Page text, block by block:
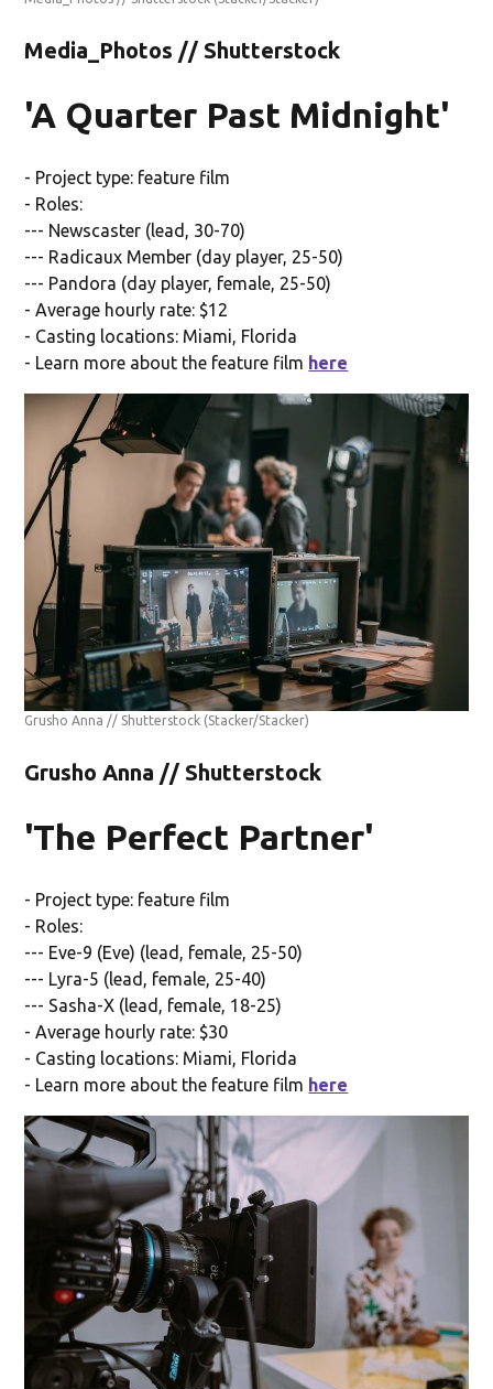
Media_Photos // Shutterstock
'A Quarter Past Midnight'
- Project type: feature film
- Roles:
--- Newscaster (lead, 30-70)
--- Radicaux Member (day player, 25-50)
--- Pandora (day player, female, 25-50)
- Average hourly rate: $12
- Casting locations: Miami, Florida
- Learn more about the feature film here
Grusho Anna // Shutterstock (Stacker/Stacker)
Grusho Anna // Shutterstock
'The Perfect Partner'
- Project type: feature film
- Roles:
--- Eve-9 (Eve) (lead, female, 25-50)
--- Lyra-5 (lead, female, 25-40)
--- Sasha-X (lead, female, 18-25)
- Average hourly rate: $30
- Casting locations: Miami, Florida
- Learn more about the feature film here